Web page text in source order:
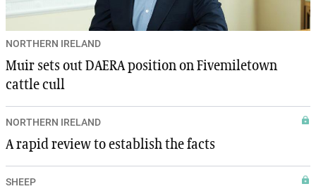
NORTHERN IRELAND
Muir sets out DAERA position on Fivemiletown
cattle cull
NORTHERN IRELAND
A rapid review to establish the facts
SHEEP